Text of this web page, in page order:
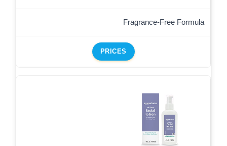
Fragrance-Free Formula
PRICES